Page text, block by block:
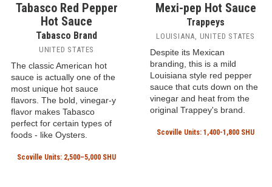
Tabasco Red Pepper
Hot Sauce
Tabasco Brand
UNITED STATES
The classic American hot
sauce is actually one of the
most unique hot sauce
flavors. The bold, vinegar-y
flavor makes Tabasco
perfect for certain types of
foods - like Oysters.
Scoville Units: 2,500–5,000 SHU
Mexi-pep Hot Sauce
Trappeys
LOUISIANA, UNITED STATES
Despite its Mexican
branding, this is a mild
Louisiana style red pepper
sauce that cuts down on the
vinegar and heat from the
original Trappey's brand.
Scoville Units: 1,400-1,800 SHU